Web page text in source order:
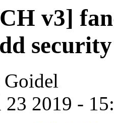
v3]
23 2019 -